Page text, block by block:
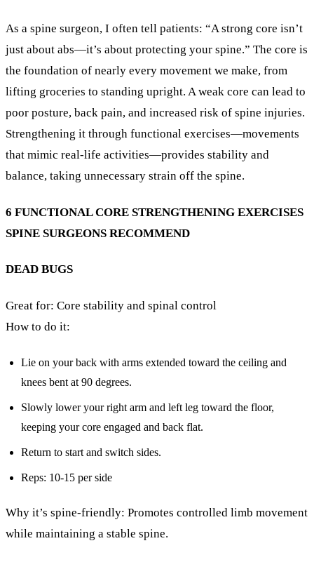
As a spine surgeon, I often tell patients: “A strong core isn’t
just about abs—it’s about protecting your spine.” The core is
the foundation of nearly every movement we make, from
lifting groceries to standing upright. A weak core can lead to
poor posture, back pain, and increased risk of spine injuries.
Strengthening it through functional exercises—movements
that mimic real-life activities—provides stability and
balance, taking unnecessary strain off the spine.
6 FUNCTIONAL CORE STRENGTHENING EXERCISES
SPINE SURGEONS RECOMMEND
DEAD BUGS
Great for: Core stability and spinal control
How to do it:
Lie on your back with arms extended toward the ceiling and
knees bent at 90 degrees.
Slowly lower your right arm and left leg toward the floor,
keeping your core engaged and back flat.
Return to start and switch sides.
Reps: 10-15 per side
Why it’s spine-friendly: Promotes controlled limb movement
while maintaining a stable spine.